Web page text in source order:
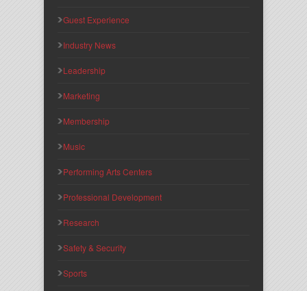
Guest Experience
Industry News
Leadership
Marketing
Membership
Music
Performing Arts Centers
Professional Development
Research
Safety & Security
Sports